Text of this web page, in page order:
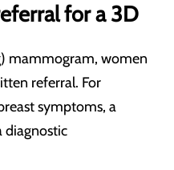
for a 3D
mammogram, women
referral. For
symptoms, a
diagnostic